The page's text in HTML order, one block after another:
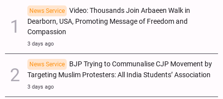
News Service
Video: Thousands Join Arbaeen Walk in
Dearborn, USA, Promoting Message of Freedom and
Compassion
3 days ago
News Service
BJP Trying to Communalise CJP Movement by
Targeting Muslim Protesters: All India Students’ Association
3 days ago